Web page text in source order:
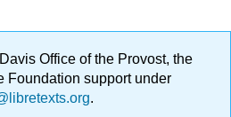
Office of the Provost, the
Foundation support under
.